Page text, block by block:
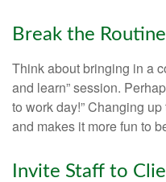
Break the Routine
Think about bringing in a
and learn” session.
to work day!” Changing
and makes it more fun to
Invite Staff to